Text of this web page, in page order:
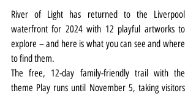
River of Light has returned to the Liverpool
waterfront for 2024 with 12 playful artworks to
explore – and here is what you can see and where
to find them.
The free, 12-day family-friendly trail with the
theme Play runs until November 5, taking visitors